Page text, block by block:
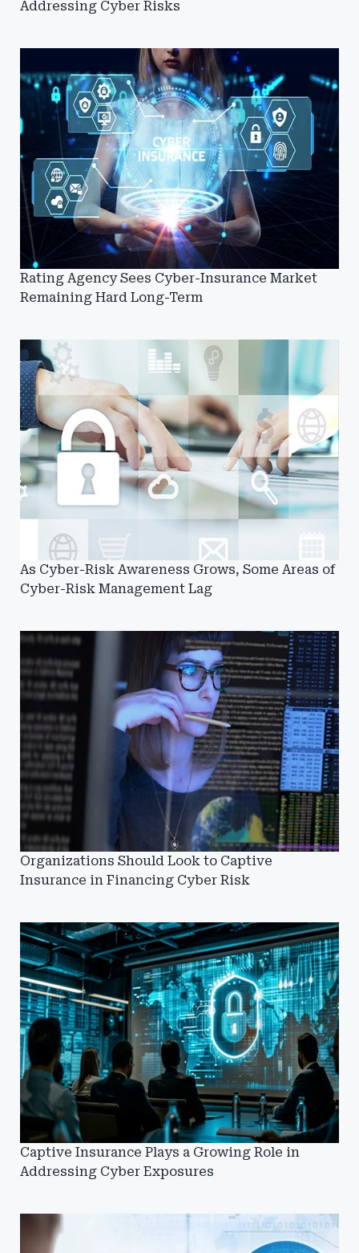
Addressing Cyber Risks
Rating Agency Sees Cyber-Insurance Market
Remaining Hard Long-Term
As Cyber-Risk Awareness Grows, Some Areas of
Cyber-Risk Management Lag
Organizations Should Look to Captive
Insurance in Financing Cyber Risk
Captive Insurance Plays a Growing Role in
Addressing Cyber Exposures